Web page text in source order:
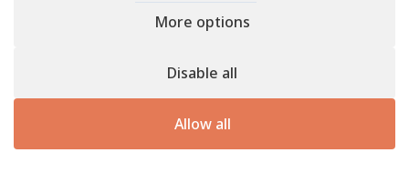
More options
Disable all
Allow all